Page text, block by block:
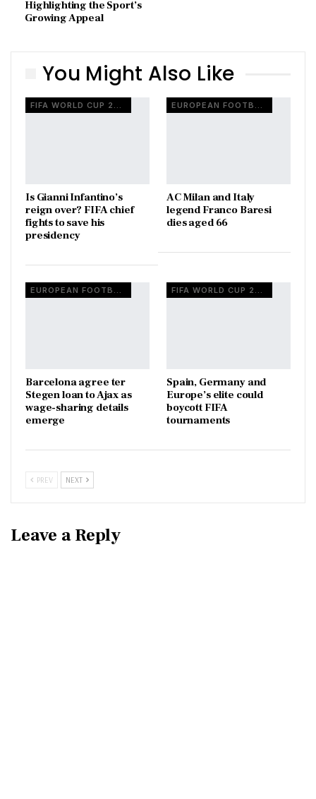
Highlighting the Sport’s
Growing Appeal
You Might Also Like
Is Gianni Infantino’s
reign over? FIFA chief
fights to save his
presidency
AC Milan and Italy
legend Franco Baresi
dies aged 66
EUROPEAN FOOTBALL
Barcelona agree ter
Stegen loan to Ajax as
wage-sharing details
emerge
FIFA WORLD CUP 2026
Spain, Germany and
Europe’s elite could
boycott FIFA
tournaments
PREV NEXT
Leave a Reply